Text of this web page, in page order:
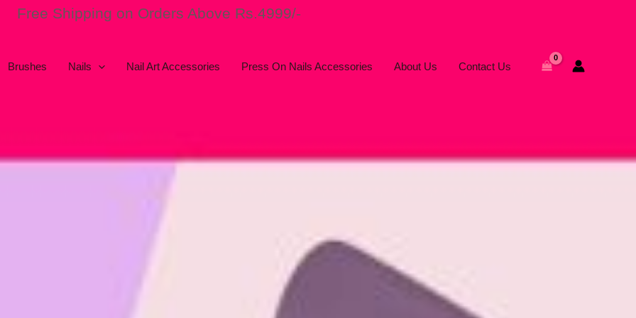
Free Shipping on Orders Above Rs.4999/-
Brushes Nails Nail Art Accessories Press On Nails Accessories About Us Contact Us